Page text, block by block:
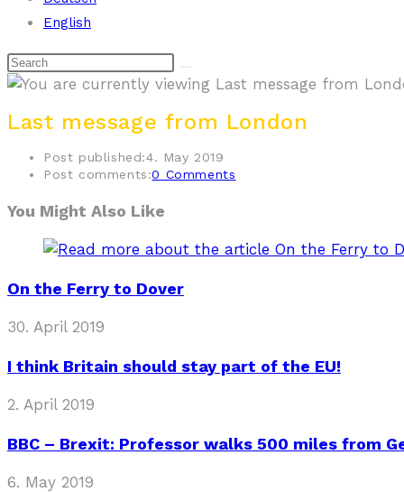
English
Last message from London
Post published:4. May 2019
Post comments:0 Comments
You Might Also Like
On the Ferry to Dover
30. April 2019
I think Britain should stay part of the EU!
2. April 2019
BBC – Brexit: Professor walks 500 miles from
6. May 2019